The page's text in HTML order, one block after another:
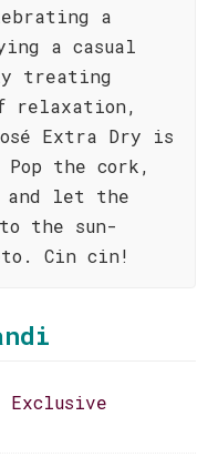
a
a casual
treating
relaxation,
Extra Dry is
Pop the cork,
and let the
the sun-
Cin cin!
Exclusive